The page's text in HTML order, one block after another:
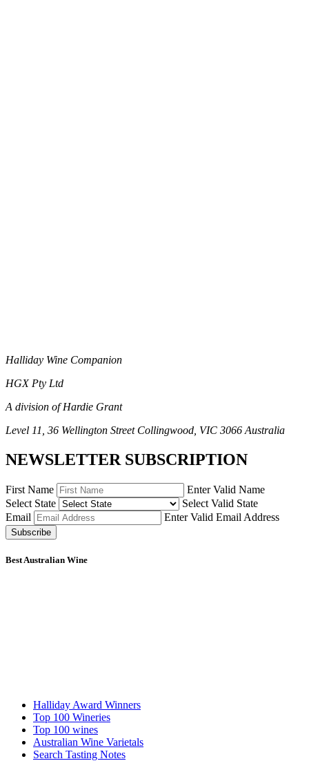
Halliday Wine Companion
HGX Pty Ltd
A division of Hardie Grant
Level 11, 36 Wellington Street Collingwood, VIC 3066 Australia
NEWSLETTER SUBSCRIPTION
First Name
Enter Valid Name
Select State
Select Valid State
Email
Enter Valid Email Address
Subscribe
Best Australian Wine
Halliday Award Winners
Top 100 Wineries
Top 100 wines
Australian Wine Varietals
Search Tasting Notes